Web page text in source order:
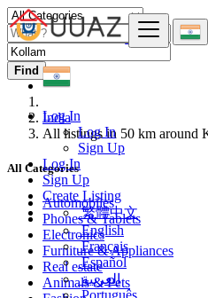
Log In
Log In
Sign Up
Log In
Sign Up
Create Listing
繁體中文
English
Français
Español
العربية
Português
Find
India
All listings in 50 km around
All Categories
Automobiles
Phones & Tablets
Electronics
Furniture & Appliances
Real estate
Animals & Pets